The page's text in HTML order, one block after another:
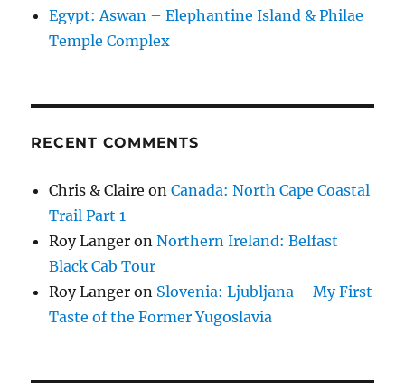
Egypt: Aswan – Elephantine Island & Philae
Temple Complex
RECENT COMMENTS
Chris & Claire onCanada: North Cape Coastal
Trail Part 1
Roy Langer onNorthern Ireland: Belfast
Black Cab Tour
Roy Langer on Slovenia: Ljubljana – My First
Taste of the Former Yugoslavia